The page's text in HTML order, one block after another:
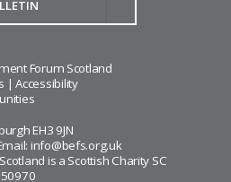
Forum Scotland
|Accessibility
EH3 9JN
info@befs.org.uk
is a Scottish Charity SC